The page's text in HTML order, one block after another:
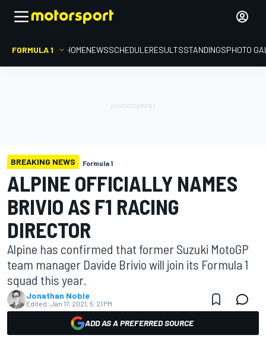
FORMULA 1 HOMENEWSSCHEDULERESULTSSTANDINGSPHOTO
BREAKING NEWS Formula 1
ALPINE OFFICIALLY NAMES
BRIVIO AS F1 RACING
DIRECTOR
Alpine has confirmed that former Suzuki MotoGP
team manager Davide Brivio will join its Formula 1
squad this year.
Jonathan Noble
Edited: Jan 17, 2021, 5:21 PM
ADD AS A PREFERRED SOURCE